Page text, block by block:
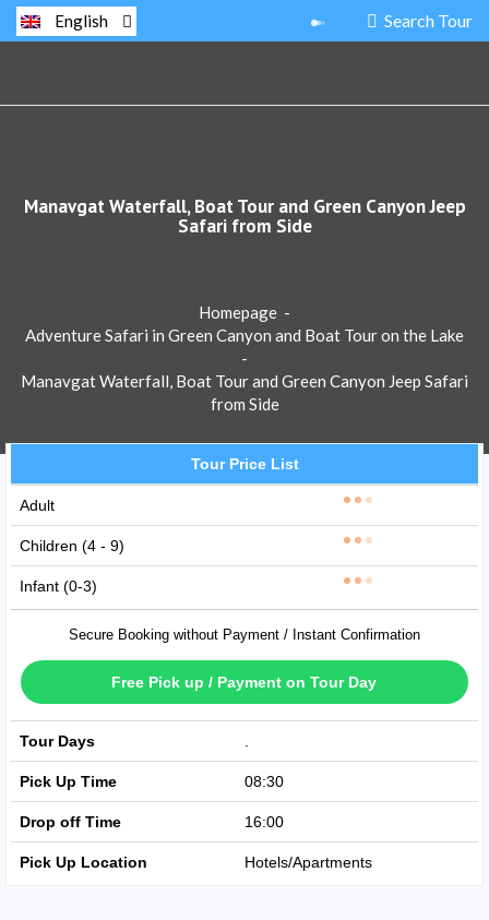
Search Tour
English
Manavgat Waterfall, Boat Tour and Green Canyon Jeep
Safari from Side
Homepage -
Adventure Safari in Green Canyon and Boat Tour on the Lake
-
Manavgat Waterfall, Boat Tour and Green Canyon Jeep Safari
from Side
Tour Price List
Adult
Children (4 - 9)
Infant (0-3)
Secure Booking without Payment / Instant Confirmation
Free Pick up / Payment on Tour Day
Tour Days
Pick Up Time 08:30
Drop off Time 16:00
Pick Up Location Hotels/Apartments